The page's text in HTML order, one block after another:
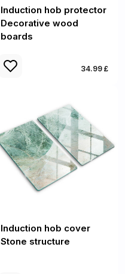
Induction hob protector
Decorative wood
boards
34.99 £
Induction hob cover
Stone structure